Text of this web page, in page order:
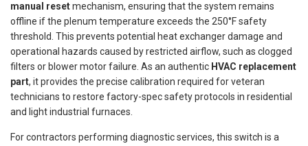
manual resetmechanism, ensuring that the system remains
offline if the plenum temperature exceeds the 250°F safety
threshold. This prevents potential heat exchanger damage and
operational hazards caused by restricted airflow, such as clogged
filters or blower motor failure. As an authentic HVAC replacement
part, it provides the precise calibration required for veteran
technicians to restore factory-spec safety protocols in residential
and light industrial furnaces.
For contractors performing diagnostic services, this switch is a